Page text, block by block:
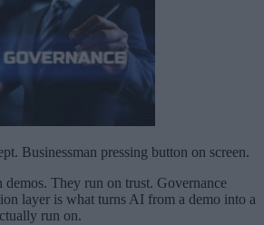
Businessman pressing button on screen.
demos. They run on trust. Governance
layer is what turns AI from a demo into a
run on.